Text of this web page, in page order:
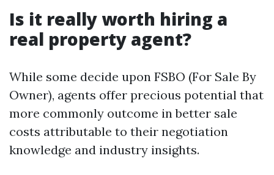
Is it really worth hiring a
real property agent?
While some decide upon FSBO (For Sale By
Owner), agents offer precious potential that
more commonly outcome in better sale
costs attributable to their negotiation
knowledge and industry insights.